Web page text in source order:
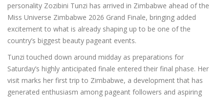
personality Zozibini Tunzi has arrived in Zimbabwe ahead of the
Miss Universe Zimbabwe 2026 Grand Finale, bringing added
excitement to what is already shaping up to be one of the
country’s biggest beauty pageant events.
Tunzi touched down around midday as preparations for
Saturday’s highly anticipated finale entered their final phase. Her
visit marks her first trip to Zimbabwe, a development that has
generated enthusiasm among pageant followers and aspiring